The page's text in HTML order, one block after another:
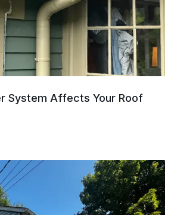
System Affects Your Roof